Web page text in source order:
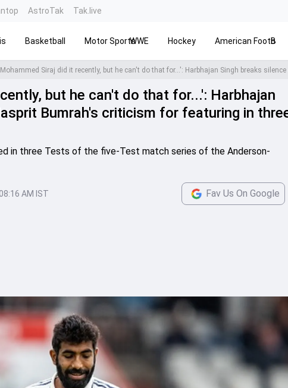
AstroTak Tak.live
Basketball Motor SportsWWE Hockey American Football
but he can't do that for...': Harbhajan
Bumrah's criticism for featuring in
in three Tests of the five-Test match series of the Anderson-
AM IST Fav Us On Google